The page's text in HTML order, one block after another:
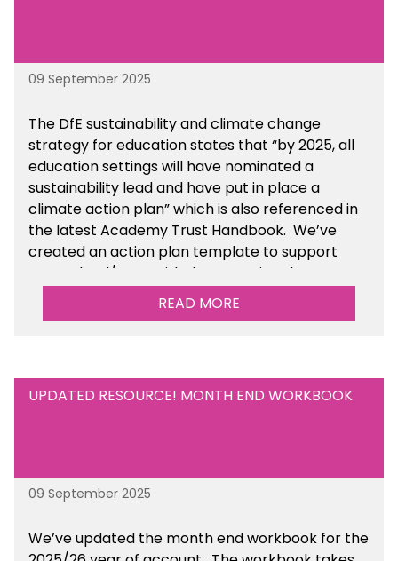
09 September 2025
The DfE sustainability and climate change
strategy for education states that “by 2025, all
education settings will have nominated a
sustainability lead and have put in place a
climate action plan” which is also referenced in
the latest Academy Trust Handbook. We’ve
created an action plan template to support
your school/trust with documenting the
sustainability initiatives that you will be working
READ MORE
UPDATED RESOURCE! MONTH END WORKBOOK
09 September 2025
We’veupdated the month end workbook for the